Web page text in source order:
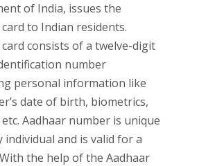
of India, issues the
to Indian residents.
consists of a twelve-digit
number
personal information like
date of birth, biometrics,
Aadhaar number is unique
individual and is valid for a
the help of the Aadhaar